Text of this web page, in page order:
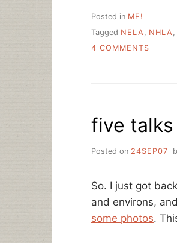
Posted in ME!
Tagged NELA, NHLA,
4 COMMENTS
MORE
TALKS
five
Posted on 24SEP07
So. I just got
and environs,
some photos.